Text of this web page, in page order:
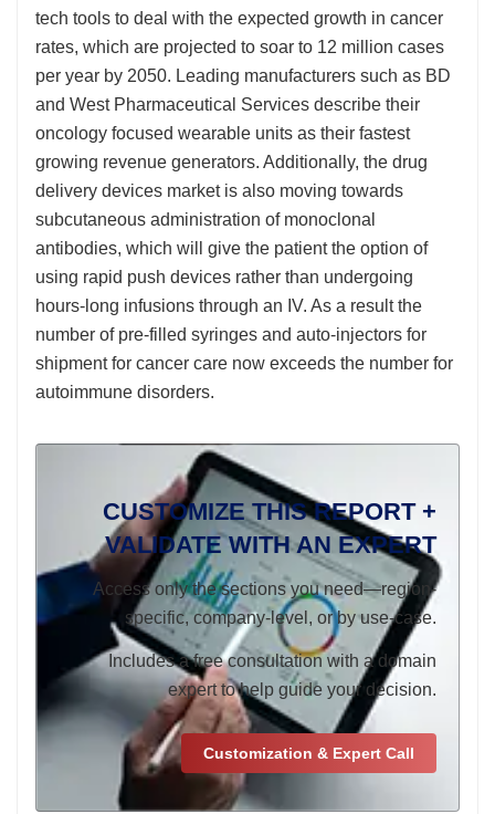
tech tools to deal with the expected growth in cancer
rates, which are projected to soar to 12 million cases
per year by 2050. Leading manufacturers such as BD
and West Pharmaceutical Services describe their
oncology focused wearable units as their fastest
growing revenue generators. Additionally, the drug
delivery devices market is also moving towards
subcutaneous administration of monoclonal
antibodies, which will give the patient the option of
using rapid push devices rather than undergoing
hours-long infusions through an IV. As a result the
number of pre-filled syringes and auto-injectors for
shipment for cancer care now exceeds the number for
autoimmune disorders.
CUSTOMIZE THIS REPORT +
VALIDATE WITH AN EXPERT
Access only the sections you need—region-
specific, company-level, or by use-case.
Includes a free consultation with a domain
expert to help guide your decision.
Customization & Expert Call